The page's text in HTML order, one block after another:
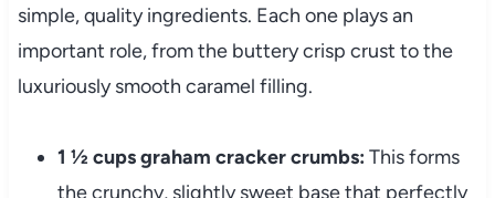
simple, quality ingredients. Each one plays an
important role, from the buttery crisp crust to the
luxuriously smooth caramel filling.
1 ½ cups graham cracker crumbs: This forms
the crunchy, slightly sweet base that perfectly